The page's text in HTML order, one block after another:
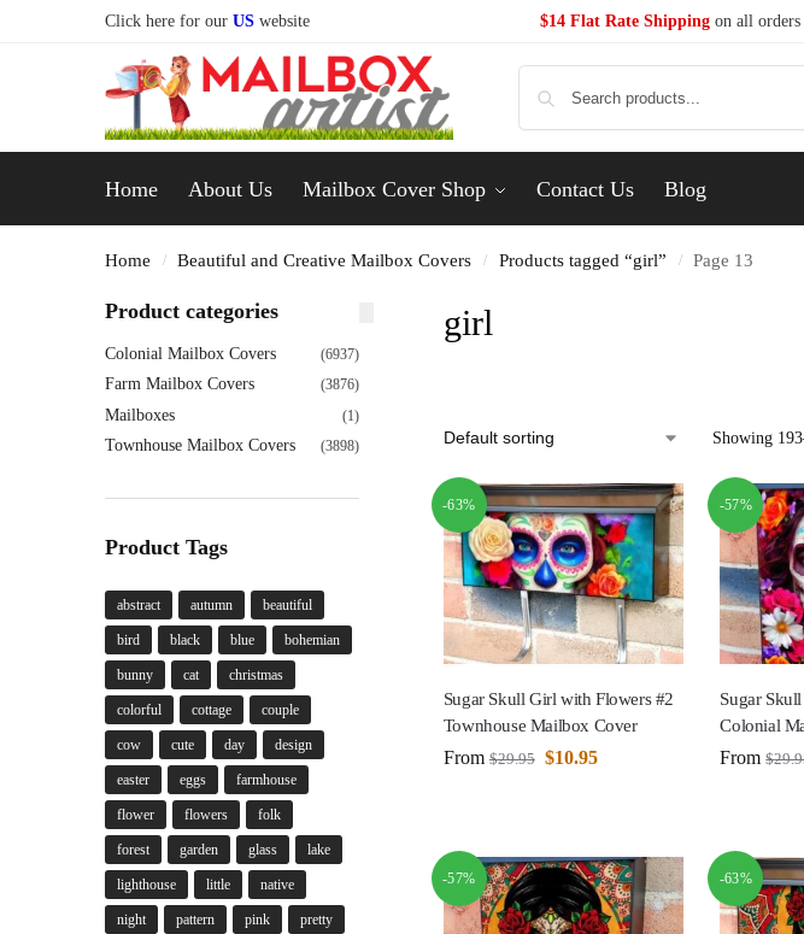
Click here for our US website $14 Flat Rate Shippingon all orders
Home About Us Mailbox Cover Shop Contact Us Blog
Home / Beautiful and Creative Mailbox Covers / Products tagged “girl” / Page 13
girl
Showing
-63%
Sugar Skull Girl with Flowers #2
Townhouse Mailbox Cover
From $29.95 $10.95
-57%
Sugar
Colonial
From $
-57% -63%
Product categories
Colonial Mailbox Covers (6937)
Farm Mailbox Covers (3876)
Mailboxes (1)
Townhouse Mailbox Covers (3898)
Product Tags
abstract autumn beautiful
bird black blue bohemian
bunny cat christmas
colorful cottage couple
cow cute day design
easter eggs farmhouse
flower flowers folk
forest garden glass lake
lighthouse little native
night pattern pink pretty